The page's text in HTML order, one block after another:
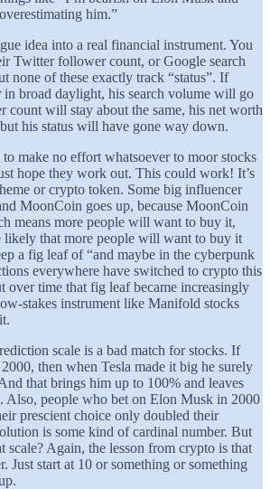
him.”
idea into a real financial instrument. You
Twitter follower count, or Google search
none of these exactly track “status”. If
broad daylight, his search volume will go
count will stay about the same, his net worth
his status will have gone way down.
make no effort whatsoever to moor stocks
hope they work out. This could work! It’s
or crypto token. Some big influencer
MoonCoin goes up, because MoonCoin
means more people will want to buy it,
likely that more people will want to buy it
a fig leaf of “and maybe in the cyberpunk
everywhere have switched to crypto this
time that fig leaf became increasingly
stakes instrument like Manifold stocks
scale is a bad match for stocks. If
then when Tesla made it big he surely
that brings him up to 100% and leaves
Also, people who bet on Elon Musk in 2000
prescient choice only doubled their
is some kind of cardinal number. But
scale? Again, the lesson from crypto is that
Just start at 10 or something or something